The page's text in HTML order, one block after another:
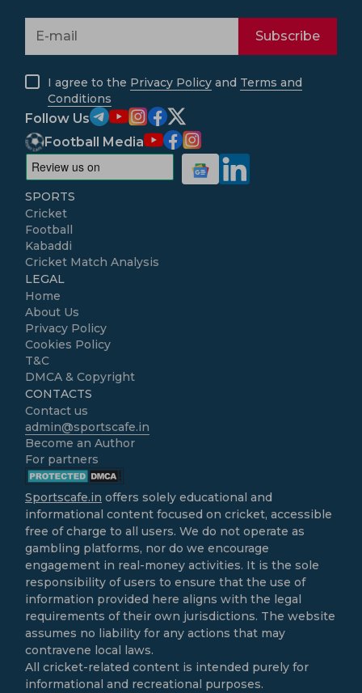
Subscribe
I agree to the Privacy Policy and Terms and
Conditions
Follow Us
Football Media
SPORTS
Cricket
Football
Kabaddi
Cricket Match Analysis
LEGAL
Home
About Us
Privacy Policy
Cookies Policy
T&C
DMCA & Copyright
CONTACTS
Contact us
admin@sportscafe.in
Become an Author
For partners
Sportscafe.in offers solely educational and
informational content focused on cricket, accessible
free of charge to all users. We do not operate as
gambling platforms, nor do we encourage
engagement in real-money activities. It is the sole
responsibility of users to ensure that the use of
information provided here aligns with the legal
requirements of their own jurisdictions. The website
assumes no liability for any actions that may
contravene local laws.
All cricket-related content is intended purely for
informational and recreational purposes.